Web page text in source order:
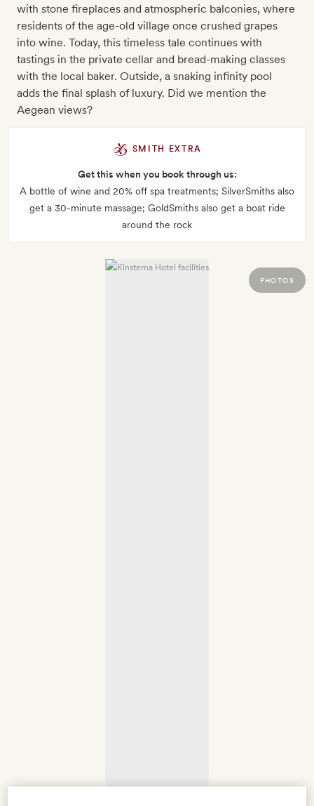
with stone fireplaces and atmospheric balconies, where
residents of the age-old village once crushed grapes
into wine. Today, this timeless tale continues with
tastings in the private cellar and bread-making classes
with the local baker. Outside, a snaking infinity pool
adds the final splash of luxury. Did we mention the
Aegean views?
SMITH EXTRA
Get this when you book through us:
A bottle of wine and 20% off spa treatments; SilverSmiths also
get a 30-minute massage; GoldSmiths also get a boat ride
around the rock
PHOTOS